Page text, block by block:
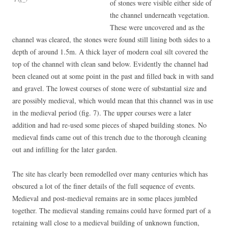
of stones were visible either side of
the channel underneath vegetation.
These were uncovered and as the
channel was cleared, the stones were found still lining both sides to a
depth of around 1.5m. A thick layer of modern coal silt covered the
top of the channel with clean sand below. Evidently the channel had
been cleaned out at some point in the past and filled back in with sand
and gravel. The lowest courses of stone were of substantial size and
are possibly medieval, which would mean that this channel was in use
in the medieval period (fig. 7). The upper courses were a later
addition and had re-used some pieces of shaped building stones. No
medieval finds came out of this trench due to the thorough cleaning
out and infilling for the later garden.
The site has clearly been remodelled over many centuries which has
obscured a lot of the finer details of the full sequence of events.
Medieval and post-medieval remains are in some places jumbled
together. The medieval standing remains could have formed part of a
retaining wall close to a medieval building of unknown function,